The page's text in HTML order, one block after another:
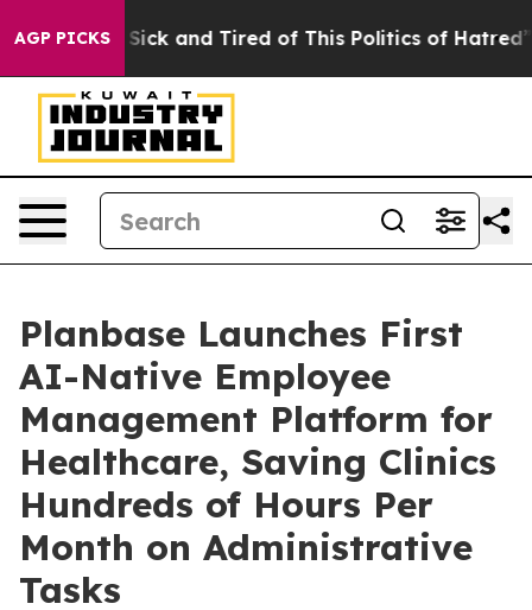
AGP PICKS
Are Sick and Tired of This Politics of Hatred” The
Planbase Launches First
AI-Native Employee
Management Platform for
Healthcare, Saving Clinics
Hundreds of Hours Per
Month on Administrative
Tasks